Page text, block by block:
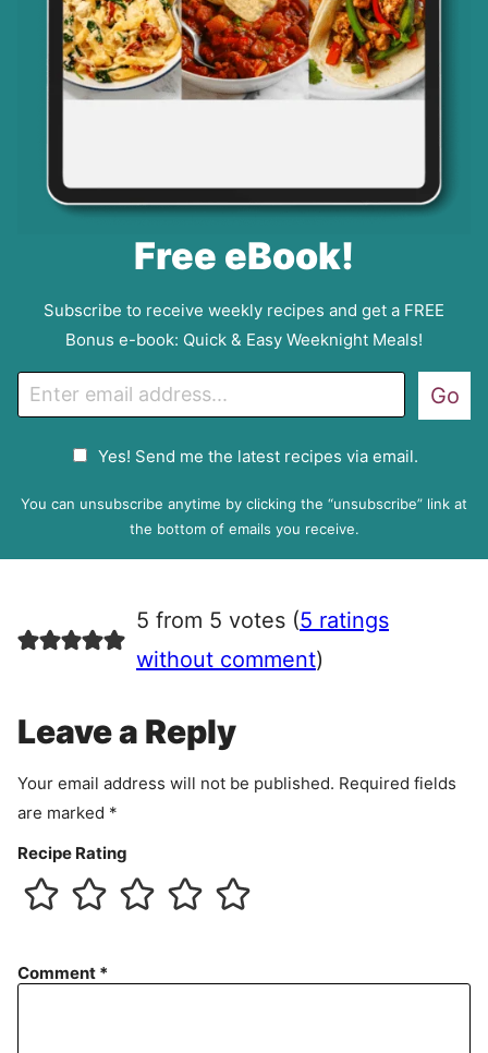
Free eBook!
Subscribe to receive weekly recipes and get a FREE
Bonus e-book: Quick & Easy Weeknight Meals!
m
P
e
e
n
Yes! Send me the latest recipes via email.
Go
You can unsubscribe anytime by clicking the “unsubscribe” link at
the bottom of emails you receive.
5 from 5 votes (5 ratings
without comment)
Leave a Reply
Your email address will not be published. Required fields
are marked *
Recipe Rating
Comment *